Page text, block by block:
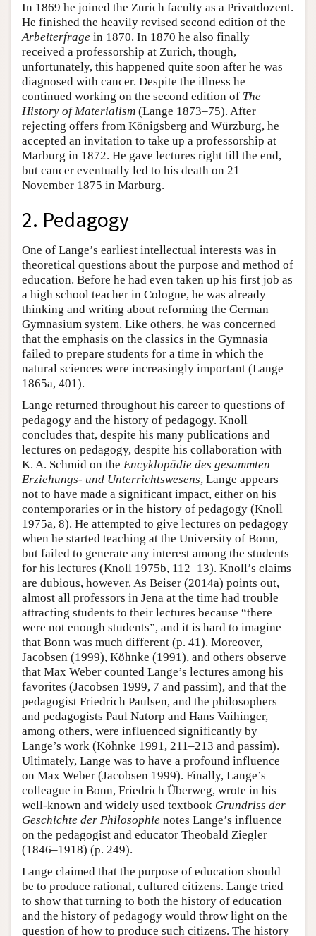
In 1869 he joined the Zurich faculty as a Privatdozent.
He finished the heavily revised second edition of the
Arbeiterfrage in 1870. In 1870 he also finally
received a professorship at Zurich, though,
unfortunately, this happened quite soon after he was
diagnosed with cancer. Despite the illness he
continued working on the second edition of The
History of Materialism (Lange 1873–75). After
rejecting offers from Königsberg and Würzburg, he
accepted an invitation to take up a professorship at
Marburg in 1872. He gave lectures right till the end,
but cancer eventually led to his death on 21
November 1875 in Marburg.
2. Pedagogy
One of Lange’s earliest intellectual interests was in
theoretical questions about the purpose and method of
education. Before he had even taken up his first job as
a high school teacher in Cologne, he was already
thinking and writing about reforming the German
Gymnasium system. Like others, he was concerned
that the emphasis on the classics in the Gymnasia
failed to prepare students for a time in which the
natural sciences were increasingly important (Lange
1865a, 401).
Lange returned throughout his career to questions of
pedagogy and the history of pedagogy. Knoll
concludes that, despite his many publications and
lectures on pedagogy, despite his collaboration with
K. A. Schmid on the Encyklopädie des gesammten
Erziehungs- und Unterrichtswesens, Lange appears
not to have made a significant impact, either on his
contemporaries or in the history of pedagogy (Knoll
1975a, 8). He attempted to give lectures on pedagogy
when he started teaching at the University of Bonn,
but failed to generate any interest among the students
for his lectures (Knoll 1975b, 112–13). Knoll’s claims
are dubious, however. As Beiser (2014a) points out,
almost all professors in Jena at the time had trouble
attracting students to their lectures because “there
were not enough students”, and it is hard to imagine
that Bonn was much different (p. 41). Moreover,
Jacobsen (1999), Köhnke (1991), and others observe
that Max Weber counted Lange’s lectures among his
favorites (Jacobsen 1999, 7 and passim), and that the
pedagogist Friedrich Paulsen, and the philosophers
and pedagogists Paul Natorp and Hans Vaihinger,
among others, were influenced significantly by
Lange’s work (Köhnke 1991, 211–213 and passim).
Ultimately, Lange was to have a profound influence
on Max Weber (Jacobsen 1999). Finally, Lange’s
colleague in Bonn, Friedrich Überweg, wrote in his
well-known and widely used textbook Grundriss der
Geschichte der Philosophie notes Lange’s influence
on the pedagogist and educator Theobald Ziegler
(1846–1918) (p. 249).
Lange claimed that the purpose of education should
be to produce rational, cultured citizens. Lange tried
to show that turning to both the history of education
and the history of pedagogy would throw light on the
question of how to produce such citizens. The history